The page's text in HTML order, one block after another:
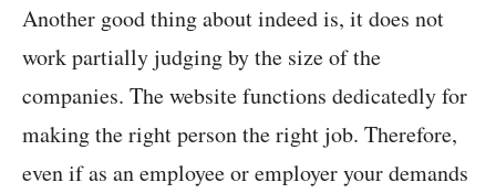
Another good thing about indeed is, it does not
work partially judging by the size of the
companies. The website functions dedicatedly for
making the right person the right job. Therefore,
even if as an employee or employer your demands